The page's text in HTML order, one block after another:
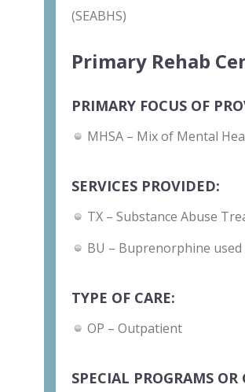
(SEABHS)
Primary Rehab
PRIMARY FOCUS OF
MHSA – Mix of Mental
SERVICES PROVIDED:
TX – Substance Abuse
BU – Buprenorphine
TYPE OF CARE:
OP – Outpatient
SPECIAL PROGRAMS OR